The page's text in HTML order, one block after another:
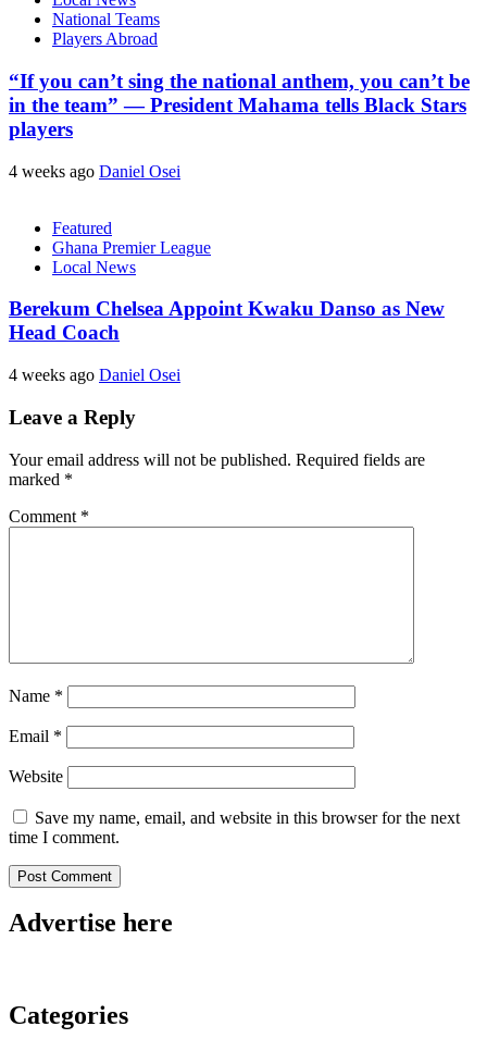
National Teams
Players Abroad
“If you can’t sing the national anthem, you can’t be
in the team” — President Mahama tells Black Stars
players
4 weeks ago Daniel Osei
Featured
Ghana Premier League
Local News
Berekum Chelsea Appoint Kwaku Danso as New
Head Coach
4 weeks ago Daniel Osei
Leave a Reply
Your email address will not be published. Required fields are
marked *
Comment *
Name *
Email *
Website
Save my name, email, and website in this browser for the next
time I comment.
Advertise here
Categories